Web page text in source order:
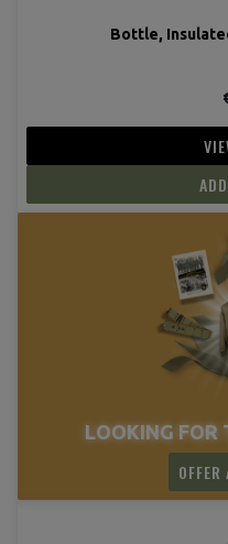
Bottle,
LOOKING FOR